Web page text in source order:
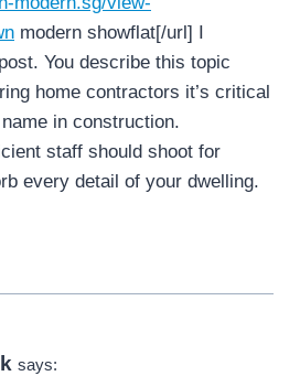
modern showflat[/url] I
You describe this topic
home contractors it’s critical
in construction.
staff should shoot for
every detail of your dwelling.
says: